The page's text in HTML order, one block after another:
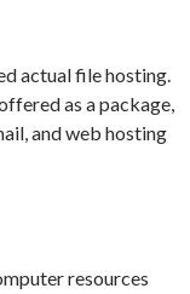
actual file hosting.
as a package,
and web hosting
resources